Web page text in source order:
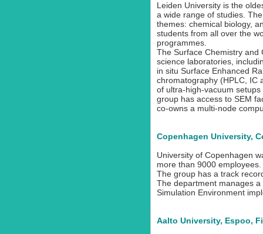
Leiden University is the
a wide range of studies.
themes: chemical biology,
students from all over the
programmes.
The Surface Chemistry and
science laboratories,
in situ Surface Enhanced
chromatography (HPLC, IC
of ultra-high-vacuum
group has access to SEM
co-owns a multi-node
Copenhagen University,
University of Copenhagen
more than 9000
The group has a track
The department manages
Simulation Environment
Aalto University, Espoo,